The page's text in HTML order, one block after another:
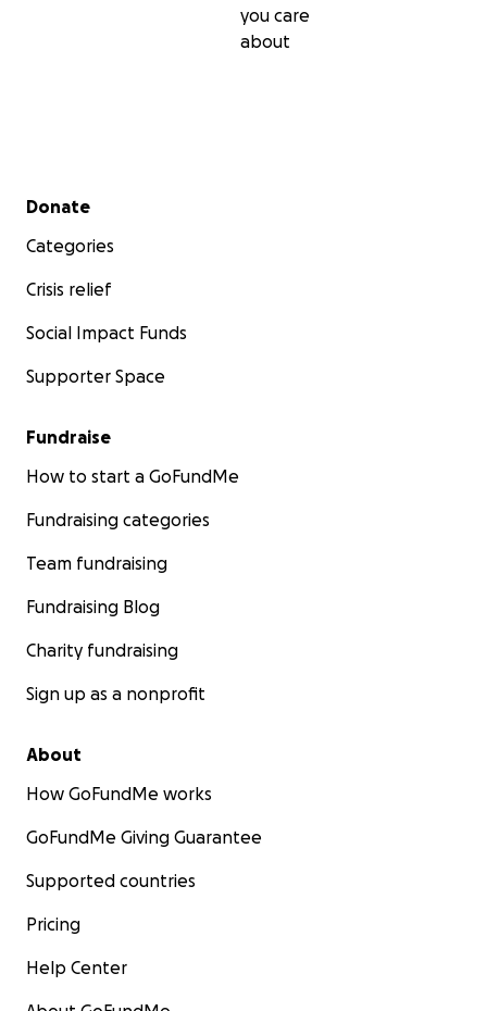
you care
about
Secondary menu
Donate
Categories
Crisis relief
Social Impact Funds
Supporter Space
Fundraise
How to start a GoFundMe
Fundraising categories
Team fundraising
Fundraising Blog
Charity fundraising
Sign up as a nonprofit
About
How GoFundMe works
GoFundMe Giving Guarantee
Supported countries
Pricing
Help Center